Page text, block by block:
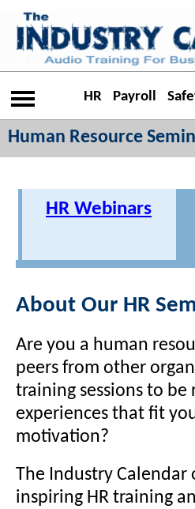
HR Payroll
Human Resource
HR Webinars
About Our HR
Are you a human
peers from other
training sessions to
experiences that fit
motivation?
The Industry
inspiring HR training